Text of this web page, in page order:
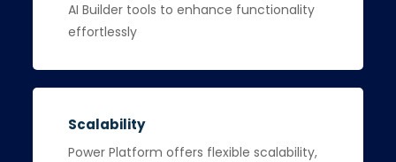
AI Builder tools to enhance functionality
effortlessly
Scalability
Power Platform offers flexible scalability,